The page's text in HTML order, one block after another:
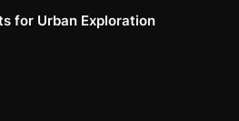
for Urban Exploration